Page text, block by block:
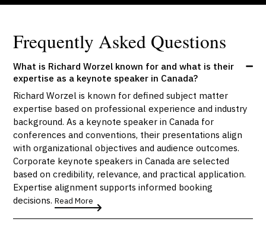
Frequently Asked Questions
What is Richard Worzel known for and what is their
expertise as a keynote speaker in Canada?
Richard Worzel is known for defined subject matter
expertise based on professional experience and industry
background. As a keynote speaker in Canada for
conferences and conventions, their presentations align
with organizational objectives and audience outcomes.
Corporate keynote speakers in Canada are selected
based on credibility, relevance, and practical application.
Expertise alignment supports informed booking
decisions.Read More